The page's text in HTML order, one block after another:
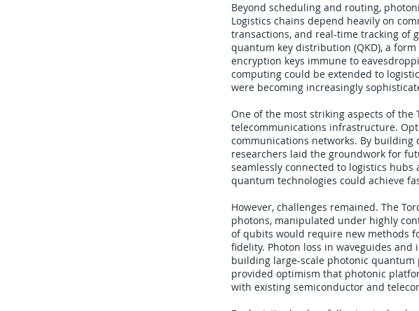
Beyond scheduling and routing,
Logistics chains depend heavily on
transactions, and real-time tracking of
quantum key distribution (QKD), a
encryption keys immune to
computing could be extended to
were becoming increasingly
One of the most striking aspects of
telecommunications infrastructure.
communications networks. By
researchers laid the groundwork for
seamlessly connected to logistics
quantum technologies could achieve
However, challenges remained. The
photons, manipulated under highly
of qubits would require new methods
fidelity. Photon loss in waveguides
building large-scale photonic quantum
provided optimism that photonic
with existing semiconductor and